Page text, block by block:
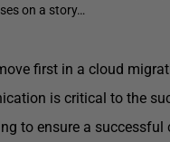
on a story…
first in a cloud
is critical to the
to ensure a successful